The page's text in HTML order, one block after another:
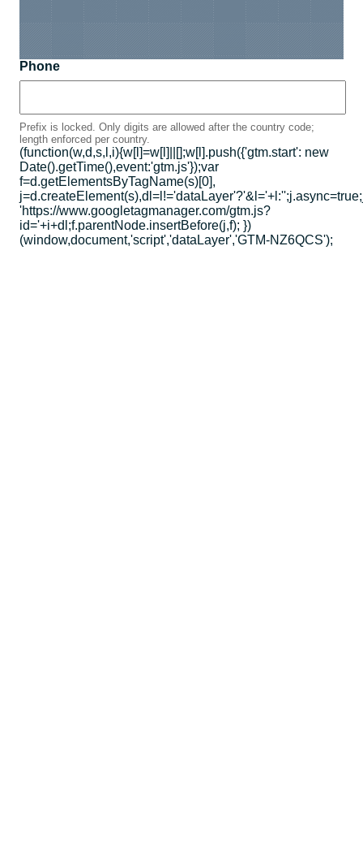
Phone
Prefix is locked. Only digits are allowed after the country code;
length enforced per country.
(function(w,d,s,l,i){w[l]=w[l]||[];w[l].push({'gtm.start': new
Date().getTime(),event:'gtm.js'});var
f=d.getElementsByTagName(s)[0],
'https://www.googletagmanager.com/gtm.js?
id='+i+dl;f.parentNode.insertBefore(j,f); })
(window,document,'script','dataLayer','GTM-NZ6QCS');